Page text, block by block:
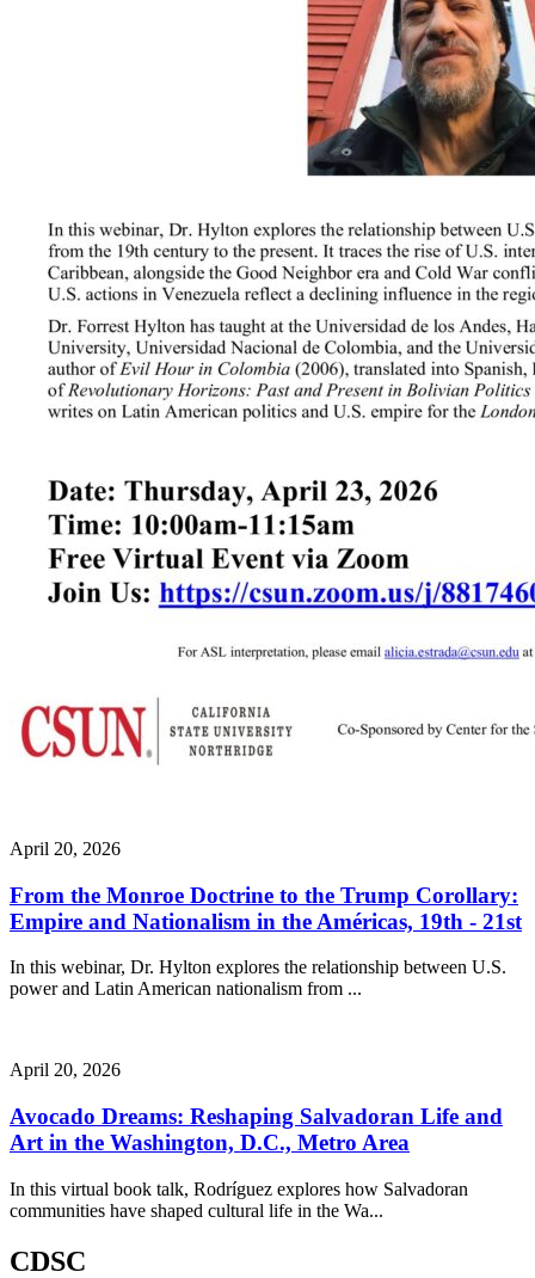
April 20, 2026
From the Monroe Doctrine to the Trump Corollary:
Empire and Nationalism in the Américas, 19th - 21st
In this webinar, Dr. Hylton explores the relationship between U.S.
power and Latin American nationalism from ...
April 20, 2026
Avocado Dreams: Reshaping Salvadoran Life and
Art in the Washington, D.C., Metro Area
In this virtual book talk, Rodríguez explores how Salvadoran
communities have shaped cultural life in the Wa...
CDSC